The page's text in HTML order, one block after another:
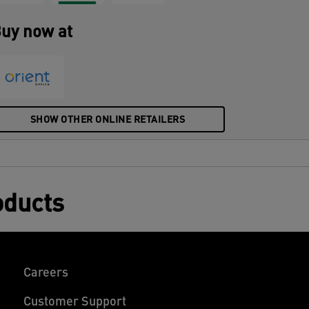
to your home or office to ensure
stay relaxed and productive all day.
now at
SHOW OTHER ONLINE RETAILERS
Careers
Customer Support